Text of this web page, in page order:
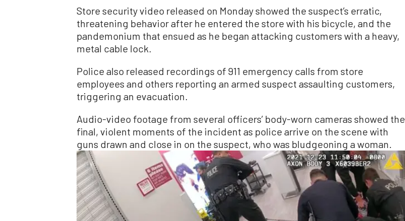
Store security video released on Monday showed the suspect’s erratic,
threatening behavior after he entered the store with his bicycle, and the
pandemonium that ensued as he began attacking customers with a heavy,
metal cable lock.
Police also released recordings of 911 emergency calls from store
employees and others reporting an armed suspect assaulting customers,
triggering an evacuation.
Audio-video footage from several officers’ body-worn cameras showed the
final, violent moments of the incident as police arrive on the scene with
guns drawn and close in on the suspect, who was bludgeoning a woman.